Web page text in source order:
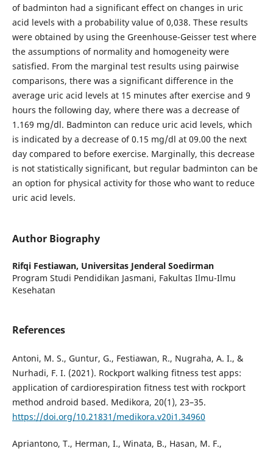
of badminton had a significant effect on changes in uric
acid levels with a probability value of 0,038. These results
were obtained by using the Greenhouse-Geisser test where
the assumptions of normality and homogeneity were
satisfied. From the marginal test results using pairwise
comparisons, there was a significant difference in the
average uric acid levels at 15 minutes after exercise and 9
hours the following day, where there was a decrease of
1.169 mg/dl. Badminton can reduce uric acid levels, which
is indicated by a decrease of 0.15 mg/dl at 09.00 the next
day compared to before exercise. Marginally, this decrease
is not statistically significant, but regular badminton can be
an option for physical activity for those who want to reduce
uric acid levels.
Author Biography
Rifqi Festiawan, Universitas Jenderal Soedirman
Program Studi Pendidikan Jasmani, Fakultas Ilmu-Ilmu
Kesehatan
References
Antoni, M. S., Guntur, G., Festiawan, R., Nugraha, A. I., &
Nurhadi, F. I. (2021). Rockport walking fitness test apps:
application of cardiorespiration fitness test with rockport
method android based. Medikora, 20(1), 23–35.
https://doi.org/10.21831/medikora.v20i1.34960
Apriantono, T., Herman, I., Winata, B., Hasan, M. F.,